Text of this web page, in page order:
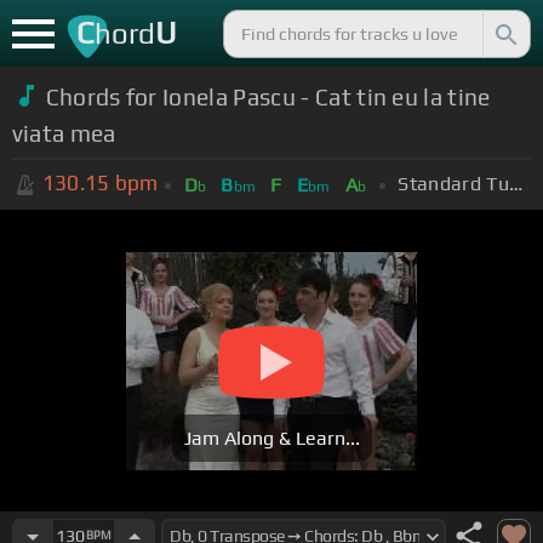
ChordU
Chords for Ionela Pascu - Cat tin eu la tine
viata mea
130.15 bpm Db Bbm F Ebm Ab Standard Tuning (EADGBE)
Jam Along & Learn...
130BPM